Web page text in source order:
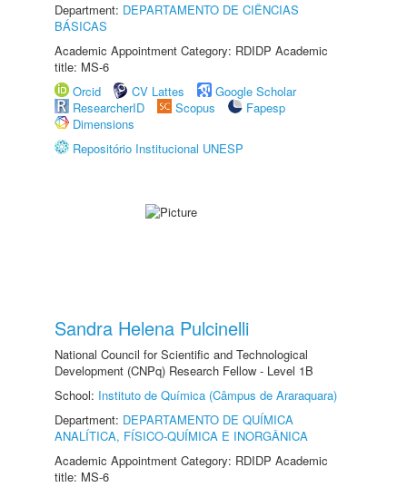
Department: DEPARTAMENTO DE CIÊNCIAS
BÁSICAS
Academic Appointment Category: RDIDP Academic
title: MS-6
Orcid
CV Lattes
Google Scholar
ResearcherID
Scopus
Fapesp
Dimensions
Repositório Institucional UNESP
Sandra Helena Pulcinelli
National Council for Scientific and Technological
Development (CNPq) Research Fellow - Level 1B
School: Instituto de Química (Câmpus de Araraquara)
Department: DEPARTAMENTO DE QUÍMICA
ANALÍTICA, FÍSICO-QUÍMICA E INORGÂNICA
Academic Appointment Category: RDIDP Academic
title: MS-6